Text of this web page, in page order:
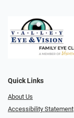
Quick Links
About Us
Accessibility Statement